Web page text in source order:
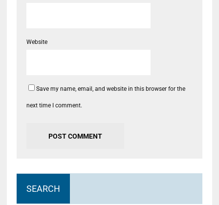
Website
Save my name, email, and website in this browser for the
next time I comment.
SEARCH